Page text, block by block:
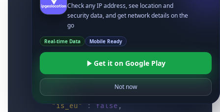
"country_code2"
: "JP",
"country_code3"
: "JPN",
"country_name"
"country_capital"
"state_prov" : "Tokyo",
"state_code" : "JP-13",
"accuracy_radius" : "12.056",
"high"
"dma_code" : "",
"is_eu" : false,
Check any IP address, see location and
security data, and get network details on the
go
Real-time Data Mobile Ready
Get it on Google Play
Not now